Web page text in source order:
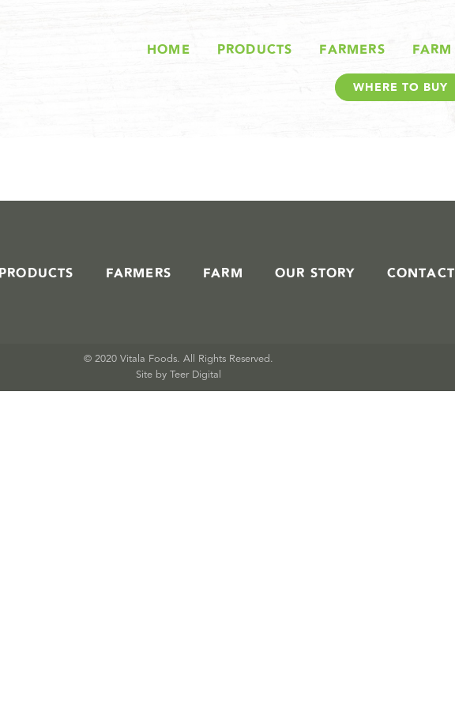
HOME PRODUCTS FARMERS FARM
WHERE TO BUY
STORIES IN #
PRODUCTS FARMERS FARM OUR STORY CONTACT
© 2020 Vitala Foods. All Rights Reserved.
Site by Teer Digital